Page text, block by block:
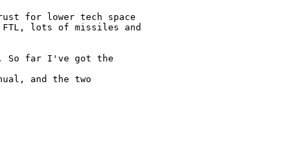
for lower tech space
FTL, lots of missiles and
So far I've got the
and the two